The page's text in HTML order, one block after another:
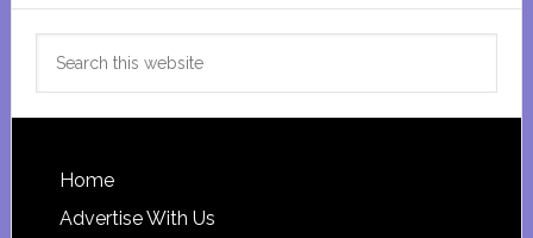
Footer
Home
Advertise With Us